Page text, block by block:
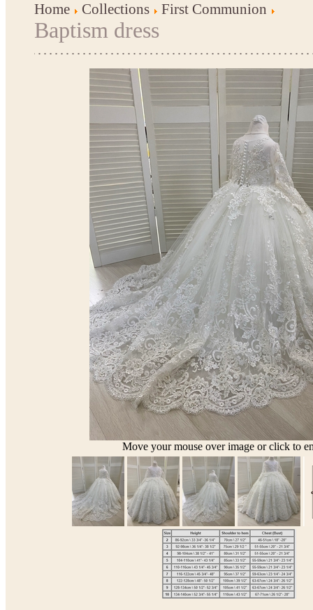
Home Collections First Communion
Baptism dress
Move your mouse over image or click to